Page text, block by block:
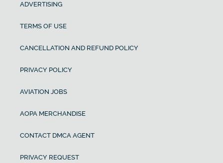
ADVERTISING
TERMS OF USE
CANCELLATION AND REFUND POLICY
PRIVACY POLICY
AVIATION JOBS
AOPA MERCHANDISE
CONTACT DMCA AGENT
PRIVACY REQUEST